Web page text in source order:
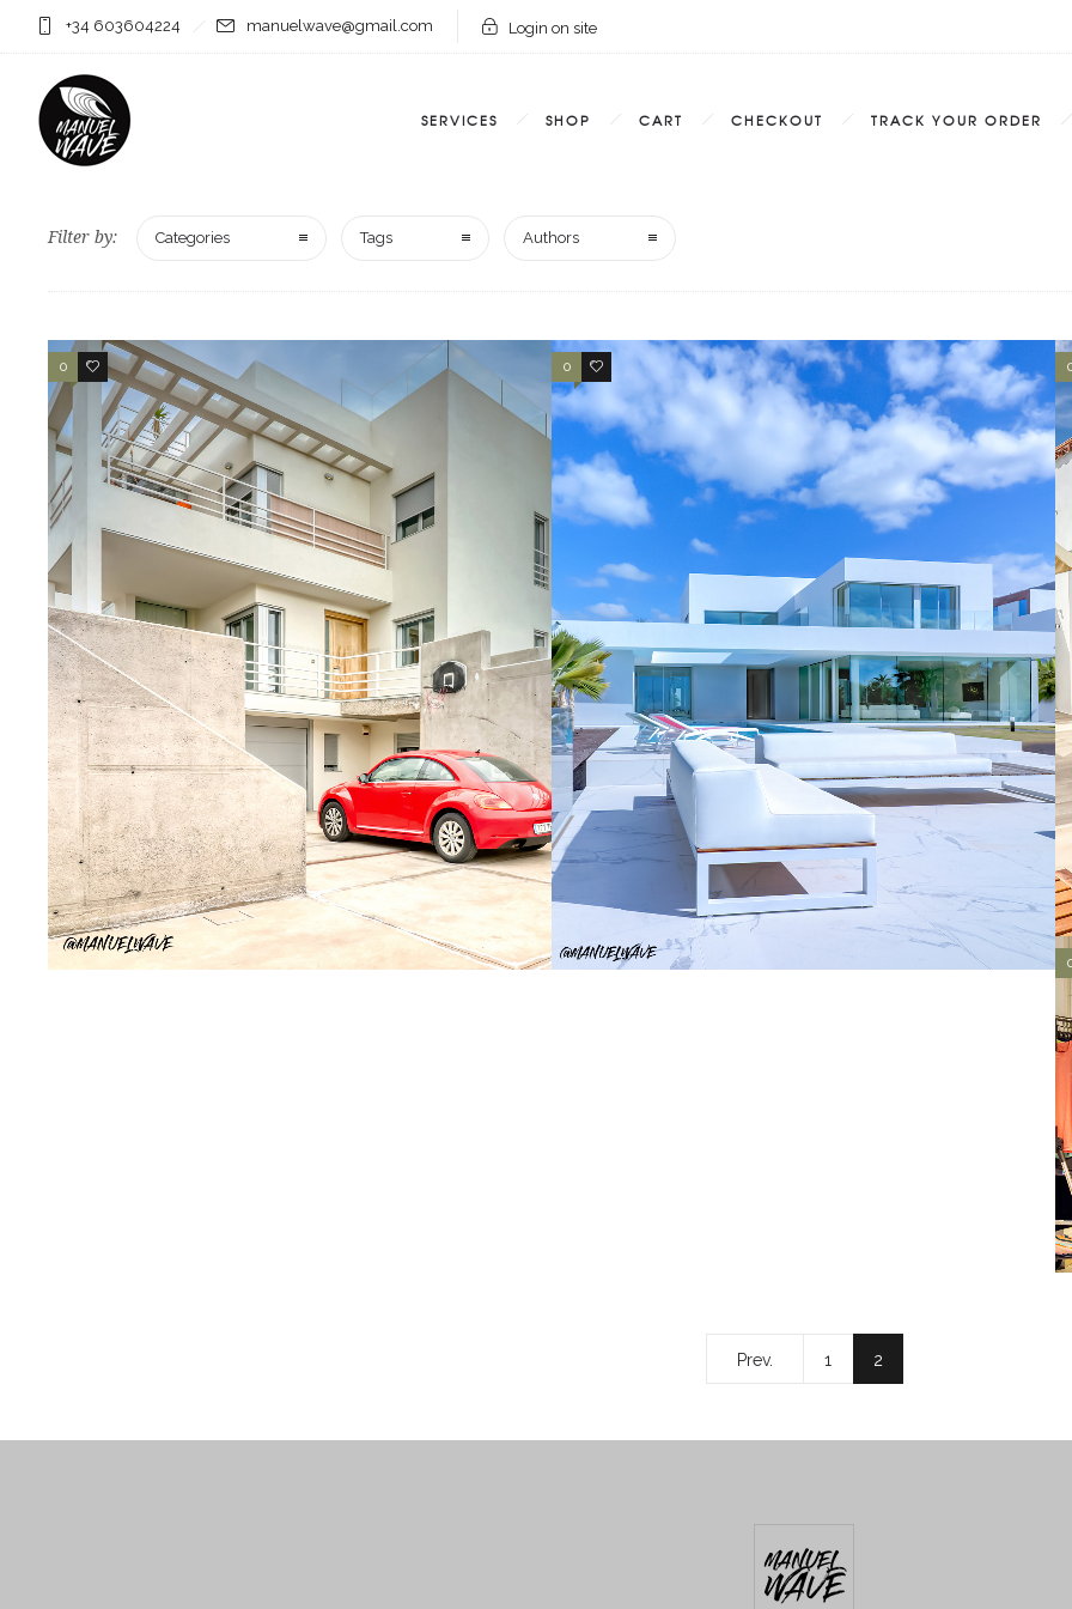
+34 603604224 manuelwave@gmail.com Login on site
SERVICES SHOP CART CHECKOUT TRACK YOUR ORDER
Filter by: Categories Tags Authors
0 1 0 0
Prev. 1 2